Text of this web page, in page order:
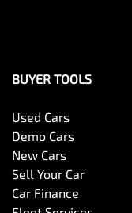
BUYER TOOLS
Used Cars
Demo Cars
New Cars
Sell Your Car
Car Finance